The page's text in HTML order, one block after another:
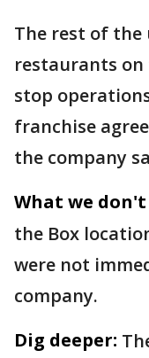
The rest of
restaurants
stop
franchise
the company
What we
the Box
were not
company.
Dig deeper: